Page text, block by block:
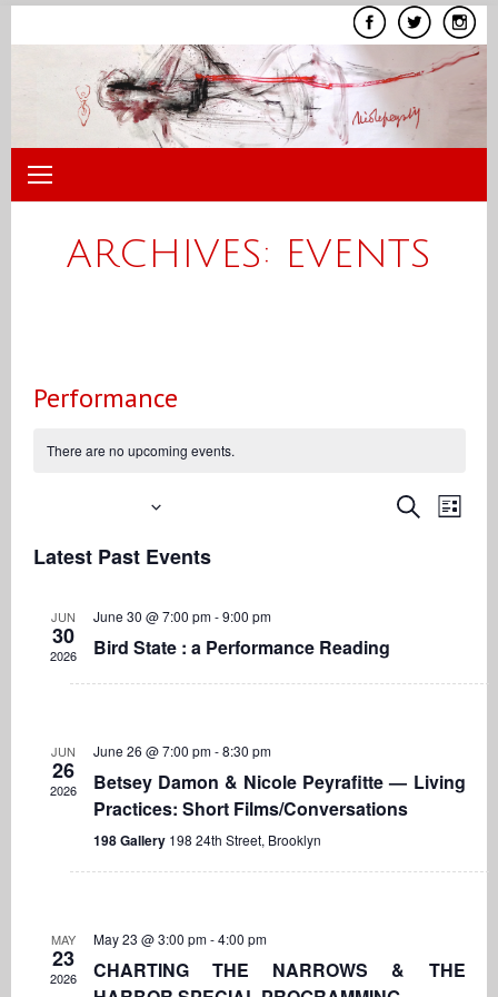
ARCHIVES: EVENTS
Performance
There are no upcoming events.
Events
Search
List
date.
Latest Past Events
JUN
30
2026
June 30 @ 7:00 pm-9:00 pm
Bird State : a Performance Reading
JUN
26
2026
June 26 @ 7:00 pm-8:30 pm
Betsey Damon & Nicole Peyrafitte — Living
Practices: Short Films/Conversations
198 Gallery 198 24th Street, Brooklyn
MAY
23
2026
May 23 @ 3:00 pm-4:00 pm
CHARTING THE NARROWS & THE